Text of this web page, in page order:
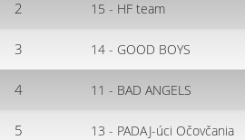
2 15 - HF team
3 14 - GOOD BOYS
4 11 - BAD ANGELS
5 13 - PADAJ-úci Očovčania